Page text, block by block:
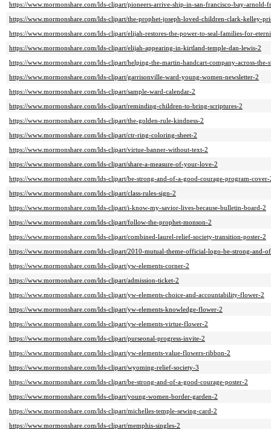
https://www.mormonshare.com/lds-clipart/pioneers-arrive-ship-in-san-francisco-bay-arnold-
https://www.mormonshare.com/lds-clipart/the-prophet-joseph-loved-children-clark-kelley-
https://www.mormonshare.com/lds-clipart/elijah-restores-the-power-to-seal-families-for-
https://www.mormonshare.com/lds-clipart/elijah-appearing-in-kirtland-temple-dan-lewis-2
https://www.mormonshare.com/lds-clipart/helping-the-martin-handcart-company-across-
https://www.mormonshare.com/lds-clipart/garrisonville-ward-young-women-newsletter-2
https://www.mormonshare.com/lds-clipart/sample-ward-calendar-2
https://www.mormonshare.com/lds-clipart/reminding-children-to-bring-scriptures-2
https://www.mormonshare.com/lds-clipart/the-golden-rule-kindness-2
https://www.mormonshare.com/lds-clipart/ctr-ring-coloring-sheet-2
https://www.mormonshare.com/lds-clipart/virtue-banner-without-text-2
https://www.mormonshare.com/lds-clipart/share-a-measure-of-your-love-2
https://www.mormonshare.com/lds-clipart/be-strong-and-of-a-good-courage-program-cover-
https://www.mormonshare.com/lds-clipart/class-rules-sign-2
https://www.mormonshare.com/lds-clipart/i-know-my-savior-lives-because-bulletin-board-2
https://www.mormonshare.com/lds-clipart/follow-the-prophet-monson-2
https://www.mormonshare.com/lds-clipart/combined-laurel-relief-society-transition-poster-2
https://www.mormonshare.com/lds-clipart/2010-mutual-theme-official-logo-be-strong-and-
https://www.mormonshare.com/lds-clipart/yw-elements-corner-2
https://www.mormonshare.com/lds-clipart/admission-ticket-2
https://www.mormonshare.com/lds-clipart/yw-elements-choice-and-accountability-flower-2
https://www.mormonshare.com/lds-clipart/yw-elements-knowledge-flower-2
https://www.mormonshare.com/lds-clipart/yw-elements-virtue-flower-2
https://www.mormonshare.com/lds-clipart/purseonal-progress-invite-2
https://www.mormonshare.com/lds-clipart/yw-elements-value-flowers-ribbon-2
https://www.mormonshare.com/lds-clipart/wyoming-relief-society-3
https://www.mormonshare.com/lds-clipart/be-strong-and-of-a-good-courage-poster-2
https://www.mormonshare.com/lds-clipart/young-women-border-garden-2
https://www.mormonshare.com/lds-clipart/michelles-temple-sewing-card-2
https://www.mormonshare.com/lds-clipart/memphis-singles-2